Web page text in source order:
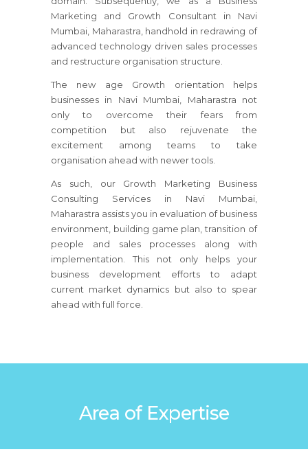
Marketing and Growth Consultant in Navi
Mumbai, Maharastra , handhold in redrawing of
advanced technology driven sales processes
and restructure organisation structure.
The new age Growth orientation helps
businesses in Navi Mumbai, Maharastra not
only to overcome their fears from
competition but also rejuvenate the
excitement among teams to take
organisation ahead with newer tools.
As such, our Growth Marketing Business
Consulting Services in Navi Mumbai,
Maharastra assists you in evaluation of business
environment, building game plan, transition of
people and sales processes along with
implementation. This not only helps your
business development efforts to adapt
current market dynamics but also to spear
ahead with full force.
Area of Expertise